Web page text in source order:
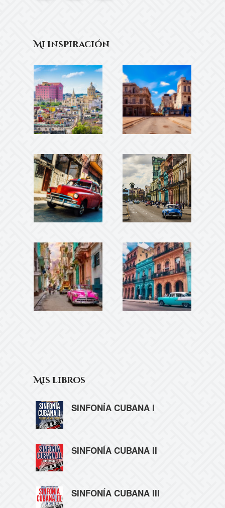
Mi inspiración
Mis libros
SINFONÍA CUBANA I
SINFONÍA CUBANA II
SINFONÍA CUBANA III